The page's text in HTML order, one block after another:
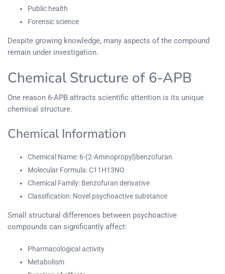
Public health
Forensic science
Despite growing knowledge, many aspects of the compound
remain under investigation.
Chemical Structure of 6-APB
One reason 6-APB attracts scientific attention is its unique
chemical structure.
Chemical Information
Chemical Name: 6-(2-Aminopropyl)benzofuran
Molecular Formula: C11H13NO
Chemical Family: Benzofuran derivative
Classification: Novel psychoactive substance
Small structural differences between psychoactive
compounds can significantly affect:
Pharmacological activity
Metabolism